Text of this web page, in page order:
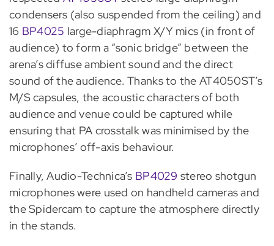
condensers (also suspended from the ceiling) and
16 BP4025 large-diaphragm X/Y mics (in front of
audience) to form a “sonic bridge” between the
arena’s diffuse ambient sound and the direct
sound of the audience. Thanks to the AT4050ST’s
M/S capsules, the acoustic characters of both
audience and venue could be captured while
ensuring that PA crosstalk was minimised by the
microphones’ off-axis behaviour.
Finally, Audio-Technica’s BP4029 stereo shotgun
microphones were used on handheld cameras and
the Spidercam to capture the atmosphere directly
in the stands.